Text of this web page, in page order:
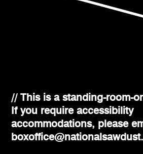
// This is a standing-room-
If you require accessibility
accommodations, please